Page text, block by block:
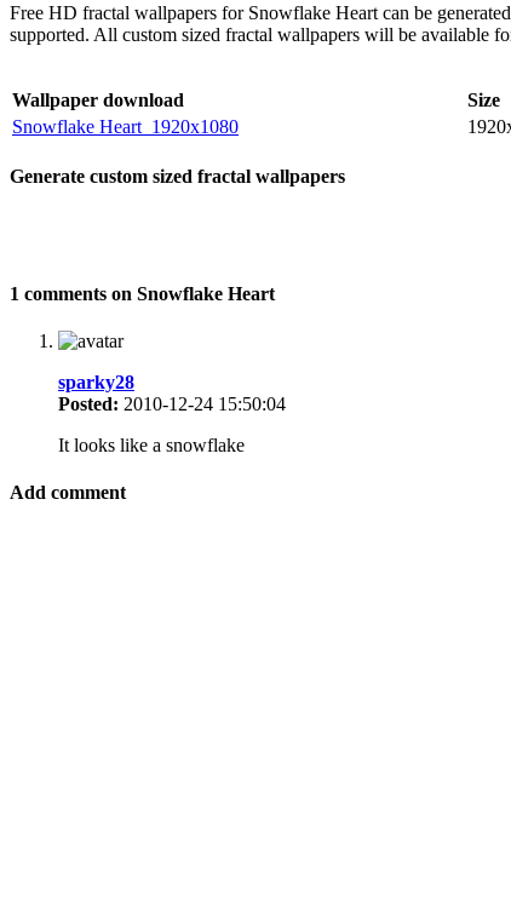
Free HD fractal wallpapers for Snowflake Heart can be
supported. All custom sized fractal wallpapers will be available
Wallpaper download Size
Snowflake Heart_1920x1080
Generate custom sized fractal wallpapers
1 comments on Snowflake Heart
sparky28
Posted: 2010-12-24 15:50:04
It looks like a snowflake
Add comment